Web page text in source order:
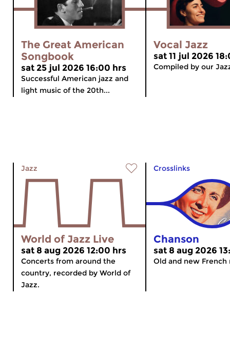
The Great American
Songbook
sat 25 jul 2026 16:00 hrs
Successful American jazz and
light music of the 20th...
Vocal Jazz
sat 11 jul 2026
Compiled by our
Jazz
World of Jazz Live
sat 8 aug 2026 12:00 hrs
Concerts from around the
country, recorded by World of
Jazz.
Crosslinks
Chanson
sat 8 aug 2026
Old and new French